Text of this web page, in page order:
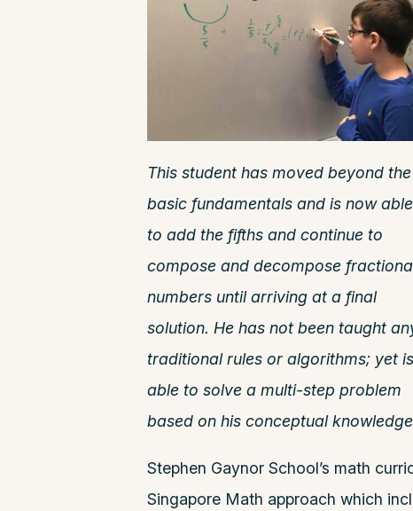
This student has moved beyond the
basic fundamentals and is now able
to add the fifths and continue to
compose and decompose
numbers until arriving at a final
solution. He has not been taught
traditional rules or algorithms; yet is
able to solve a multi-step problem
based on his conceptual
Stephen Gaynor School’s math
Singapore Math approach which